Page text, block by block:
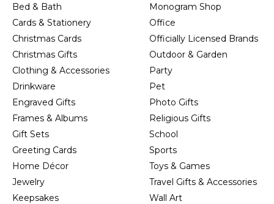
Bed & Bath
Cards & Stationery
Christmas Cards
Christmas Gifts
Clothing & Accessories
Drinkware
Engraved Gifts
Frames & Albums
Gift Sets
Greeting Cards
Home Décor
Jewelry
Keepsakes
Monogram Shop
Office
Officially Licensed Brands
Outdoor & Garden
Party
Pet
Photo Gifts
Religious Gifts
School
Sports
Toys & Games
Travel Gifts & Accessories
Wall Art